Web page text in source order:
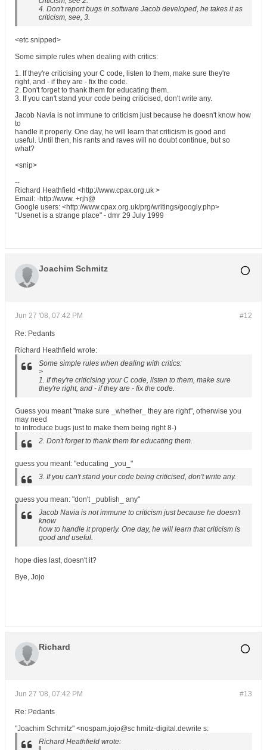
4. Don't report bugs in software Jacob developed, he takes it as
criticism, see, 3.
<etc snipped>
Some simple rules when dealing with critics:
1. If they're criticising your C code, listen to them, make sure they're
right, and - if they are - fix the code.
2. Don't forget to thank them for educating them.
3. If you can't stand your code being criticised, don't write any.
Jacob Navia is not immune to criticism just because he doesn't know how
to
handle it properly. One day, he will learn that criticism is good and
useful. Until then, his rants and raves will no doubt continue, but so
what?
<snip>
--
Richard Heathfield <http://www.cpax.org.uk >
Email: -http://www. +rjh@
Google users: <http://www.cpax.org.uk/prg/writings/googly.php>
"Usenet is a strange place" - dmr 29 July 1999
Joachim Schmitz
#12
Jun 27 '08, 07:42 PM
Re: Pedants
Richard Heathfield wrote:
Some simple rules when dealing with critics:
>
1. If they're criticising your C code, listen to them, make sure
they're right, and - if they are - fix the code.
Guess you meant "make sure _whether_ they are right", otherwise you
may need
to introduce bugs just to make them being right 8-)
2. Don't forget to thank them for educating them.
guess you meant: "educating _you_"
3. If you can't stand your code being criticised, don't write any.
guess you mean: "don't _publish_ any"
Jacob Navia is not immune to criticism just because he doesn't
know
how to handle it properly. One day, he will learn that criticism is
good and useful.
hope dies last, doesn't it?
Bye, Jojo
Richard
#13
Jun 27 '08, 07:42 PM
Re: Pedants
"Joachim Schmitz" <nospam.jojo@sc hmitz-digital.dewrite s:
Richard Heathfield wrote: